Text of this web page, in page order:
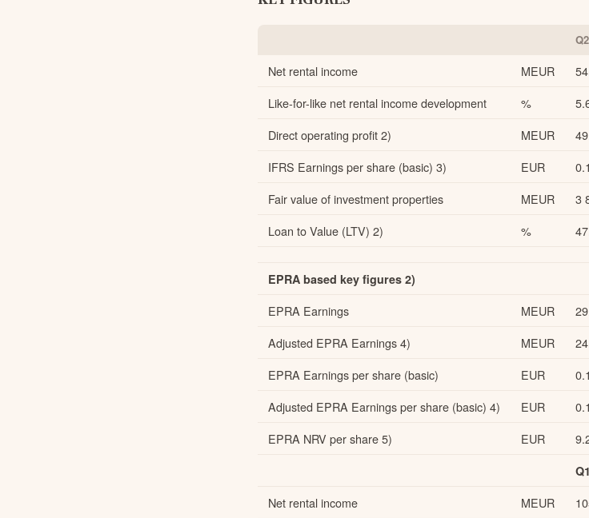
Net rental income MEUR
Like-for-like net rental income development
%
Direct operating profit 2)
MEUR
IFRS Earnings per share (basic) 3)
EUR
Fair value of investment properties
MEUR 3
Loan to Value (LTV) 2)
%
EPRA based key figures 2)
EPRA Earnings MEUR
Adjusted EPRA Earnings 4)
MEUR
EPRA Earnings per share (basic)
EUR
Adjusted EPRA Earnings per share (basic) 4)
EUR
EPRA NRV per share 5)
EUR
Net rental income MEUR